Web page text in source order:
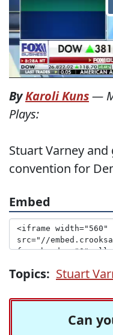
ByKaroli Kuns—
Plays:
Stuart Varney
convention for
Embed
Topics: Stuart
Can